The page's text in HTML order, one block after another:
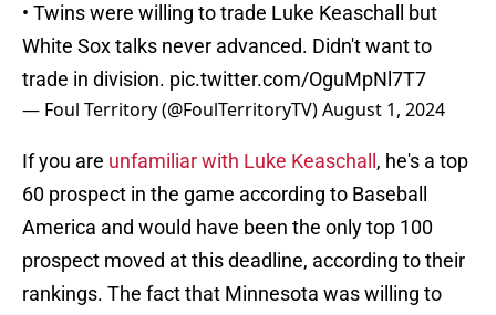
• Twins were willing to trade Luke Keaschall but
White Sox talks never advanced. Didn't want to
trade in division. pic.twitter.com/OguMpNl7T7
— Foul Territory (@FoulTerritoryTV)August 1, 2024
If you are unfamiliar with Luke Keaschall , he's a top
60 prospect in the game according to Baseball
America and would have been the only top 100
prospect moved at this deadline, according to their
rankings. The fact that Minnesota was willing to